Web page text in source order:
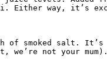
Either way, it’s
of smoked salt.
not your mum).